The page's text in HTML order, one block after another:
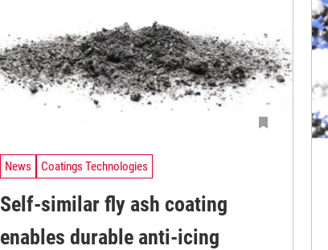
News Coatings Technologies
Self-similar fly ash coating
enables durable anti-icing